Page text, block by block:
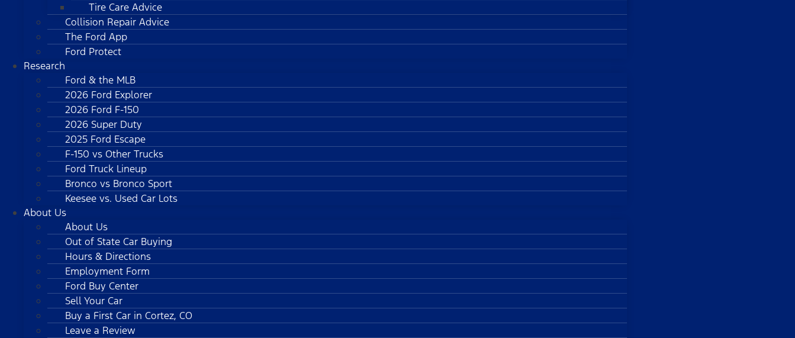
Tire Care Advice
Collision Repair Advice
The Ford App
Ford Protect
Research
Ford & the MLB
2026 Ford Explorer
2026 Ford F-150
2026 Super Duty
2025 Ford Escape
F-150 vs Other Trucks
Ford Truck Lineup
Bronco vs Bronco Sport
Keesee vs. Used Car Lots
About Us
About Us
Out of State Car Buying
Hours & Directions
Employment Form
Ford Buy Center
Sell Your Car
Buy a First Car in Cortez, CO
Leave a Review